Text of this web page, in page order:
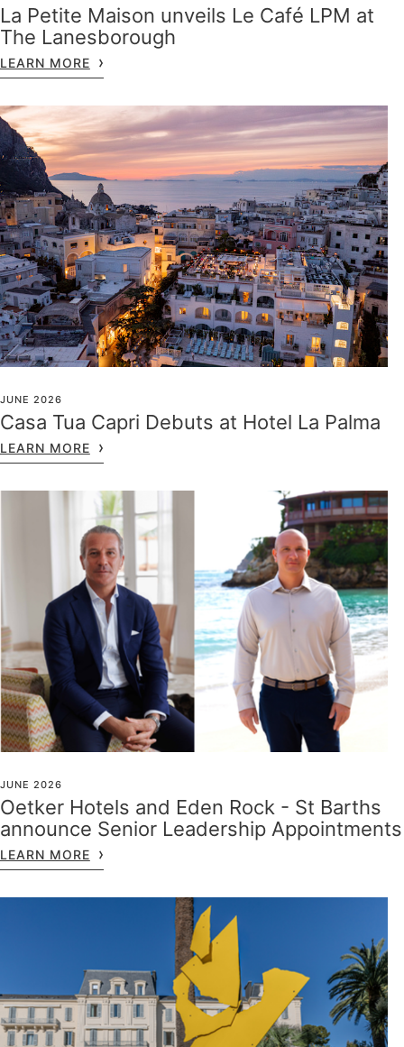
La Petite Maison unveils Le Café LPM at
The Lanesborough
LEARN MORE
JUNE 2026
Casa Tua Capri Debuts at Hotel La Palma
LEARN MORE
JUNE 2026
Oetker Hotels and Eden Rock - St Barths
announce Senior Leadership Appointments
LEARN MORE